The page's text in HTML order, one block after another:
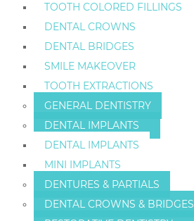
TOOTH COLORED FILLINGS
DENTAL CROWNS
DENTAL BRIDGES
SMILE MAKEOVER
TOOTH EXTRACTIONS
GENERAL DENTISTRY
DENTAL IMPLANTS
DENTAL IMPLANTS
MINI IMPLANTS
DENTURES & PARTIALS
DENTAL CROWNS & BRIDGES